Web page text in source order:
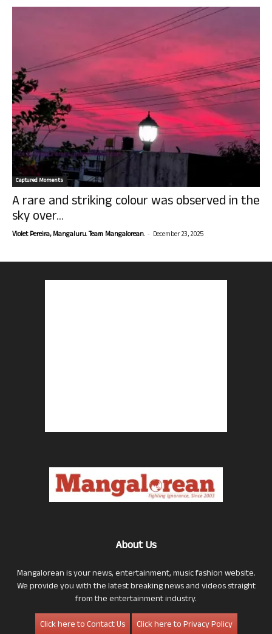
Captured Moments
A rare and striking colour was observed in the
sky over...
Violet Pereira, Mangaluru. Team Mangalorean. - December 23, 2025
About Us
Mangalorean is your news, entertainment, music fashion website.
We provide you with the latest breaking news and videos straight
from the entertainment industry.
Click here to Contact Us
Click here to Privacy Policy